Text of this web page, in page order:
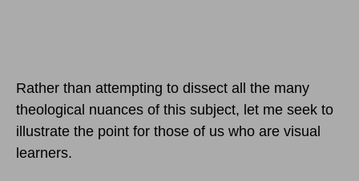
Rather than attempting to dissect all the many
theological nuances of this subject, let me seek to
illustrate the point for those of us who are visual
learners.